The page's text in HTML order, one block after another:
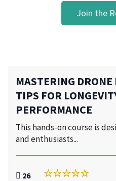
Join the
MASTERING
TIPS FOR
PERFORMANCE
This hands-on course is
and enthusiasts...
26